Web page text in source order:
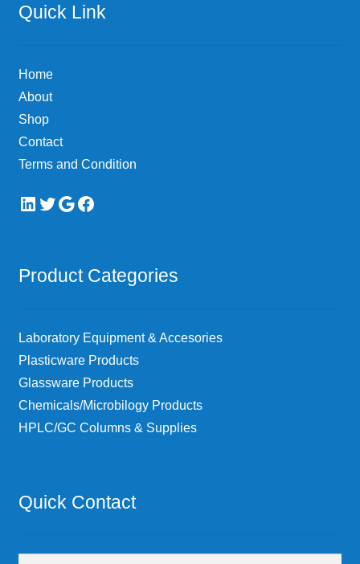
Quick Link
Home
About
Shop
Contact
Terms and Condition
LinkedIn
Twitter
Google
Facebook
Product Categories
Laboratory Equipment & Accesories
Plasticware Products
Glassware Products
Chemicals/Microbilogy Products
HPLC/GC Columns & Supplies
Quick Contact